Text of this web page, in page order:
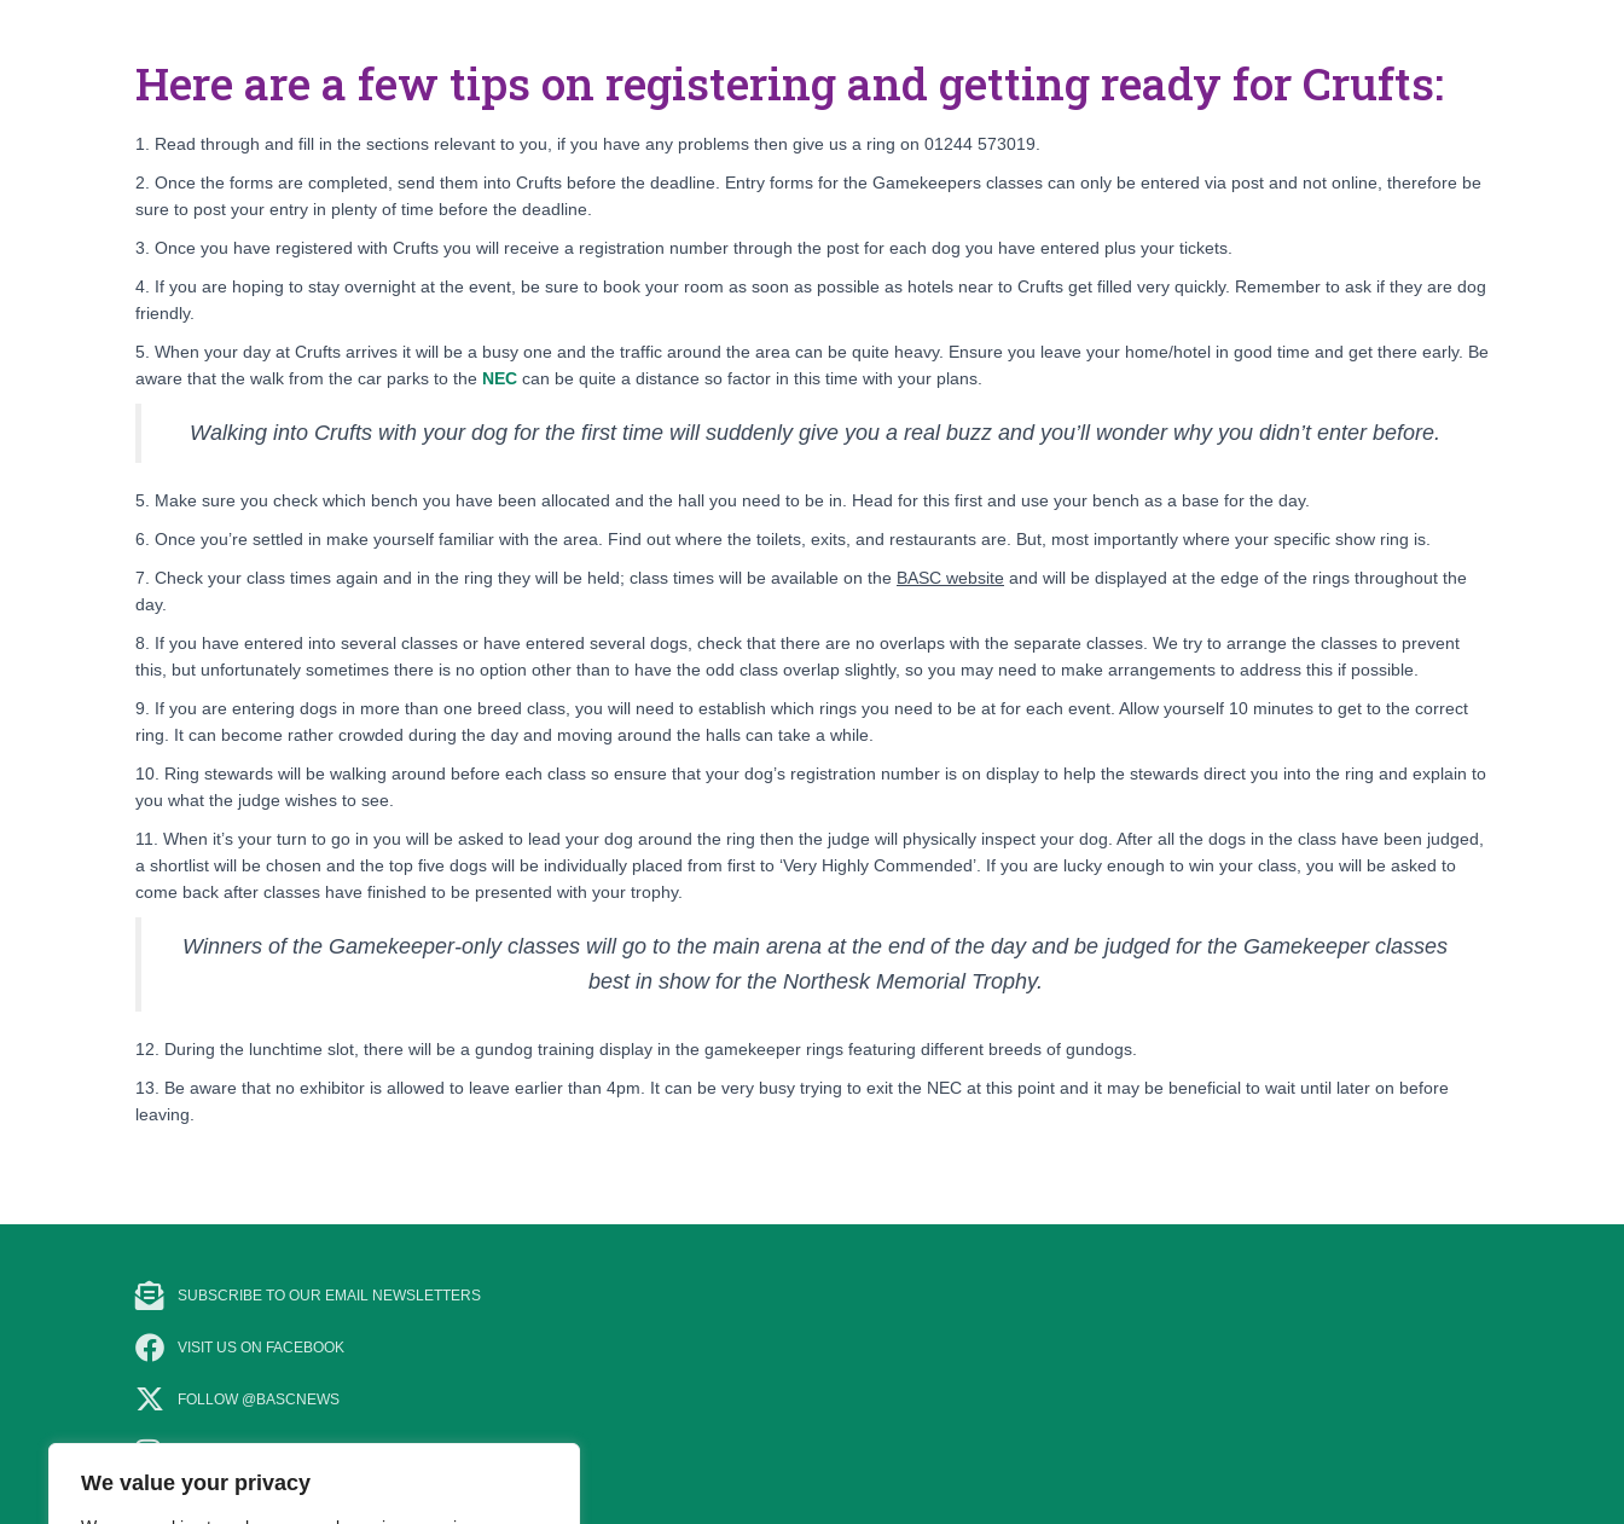
We value your privacy
Here are a few tips on registering and getting ready for Crufts:
1. Read through and fill in the sections relevant to you, if you have any problems then give us a ring on 01244 573019.
2. Once the forms are completed, send them into Crufts before the deadline. Entry forms for the Gamekeepers classes can only be entered via post and not online, therefore be
sure to post your entry in plenty of time before the deadline.
3. Once you have registered with Crufts you will receive a registration number through the post for each dog you have entered plus your tickets.
4. If you are hoping to stay overnight at the event, be sure to book your room as soon as possible as hotels near to Crufts get filled very quickly. Remember to ask if they are dog
friendly.
5. When your day at Crufts arrives it will be a busy one and the traffic around the area can be quite heavy. Ensure you leave your home/hotel in good time and get there early. Be
aware that the walk from the car parks to the NEC can be quite a distance so factor in this time with your plans.
Walking into Crufts with your dog for the first time will suddenly give you a real buzz and you’ll wonder why you didn’t enter before.
5. Make sure you check which bench you have been allocated and the hall you need to be in. Head for this first and use your bench as a base for the day.
6. Once you’re settled in make yourself familiar with the area. Find out where the toilets, exits, and restaurants are. But, most importantly where your specific show ring is.
7. Check your class times again and in the ring they will be held; class times will be available on the BASC website and will be displayed at the edge of the rings throughout the
day.
8. If you have entered into several classes or have entered several dogs, check that there are no overlaps with the separate classes. We try to arrange the classes to prevent
this, but unfortunately sometimes there is no option other than to have the odd class overlap slightly, so you may need to make arrangements to address this if possible.
9. If you are entering dogs in more than one breed class, you will need to establish which rings you need to be at for each event. Allow yourself 10 minutes to get to the correct
ring. It can become rather crowded during the day and moving around the halls can take a while.
10. Ring stewards will be walking around before each class so ensure that your dog’s registration number is on display to help the stewards direct you into the ring and explain to
you what the judge wishes to see.
11. When it’s your turn to go in you will be asked to lead your dog around the ring then the judge will physically inspect your dog. After all the dogs in the class have been judged,
a shortlist will be chosen and the top five dogs will be individually placed from first to ‘Very Highly Commended’. If you are lucky enough to win your class, you will be asked to
come back after classes have finished to be presented with your trophy.
Winners of the Gamekeeper-only classes will go to the main arena at the end of the day and be judged for the Gamekeeper classes
best in show for the Northesk Memorial Trophy.
12. During the lunchtime slot, there will be a gundog training display in the gamekeeper rings featuring different breeds of gundogs.
13. Be aware that no exhibitor is allowed to leave earlier than 4pm. It can be very busy trying to exit the NEC at this point and it may be beneficial to wait until later on before
leaving.
SUBSCRIBE TO OUR EMAIL NEWSLETTERS
VISIT US ON FACEBOOK
FOLLOW @BASCNEWS